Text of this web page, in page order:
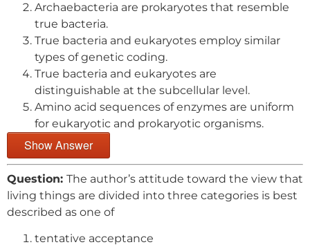
Archaebacteria are prokaryotes that resemble
true bacteria.
True bacteria and eukaryotes employ similar
types of genetic coding.
True bacteria and eukaryotes are
distinguishable at the subcellular level.
Amino acid sequences of enzymes are uniform
for eukaryotic and prokaryotic organisms.
Show Answer
Question: The author’s attitude toward the view that
living things are divided into three categories is best
described as one of
tentative acceptance